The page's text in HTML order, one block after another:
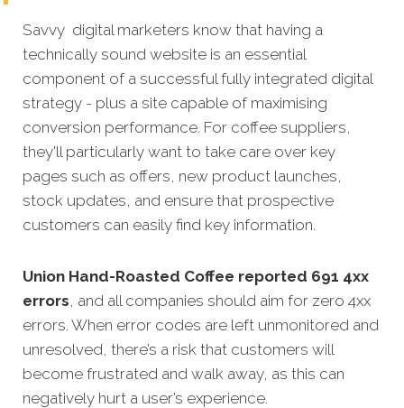
Savvy digital marketers know that having a
technically sound website is an essential
component of a successful fully integrated digital
strategy - plus a site capable of maximising
conversion performance. For coffee suppliers,
they'll particularly want to take care over key
pages such as offers, new product launches,
stock updates, and ensure that prospective
customers can easily find key information.
Union Hand-Roasted Coffee reported 691 4xx
errors, and all companies should aim for zero 4xx
errors. When error codes are left unmonitored and
unresolved, there’s a risk that customers will
become frustrated and walk away, as this can
negatively hurt a user’s experience.